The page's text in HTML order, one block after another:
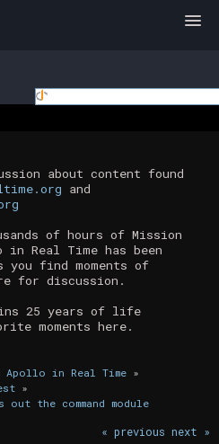
about content found
and
of hours of Mission
Real Time has been
you find moments of
for discussion.
25 years of life
moments here.
Apollo in Real Time»
»
out the command module
« previous next »